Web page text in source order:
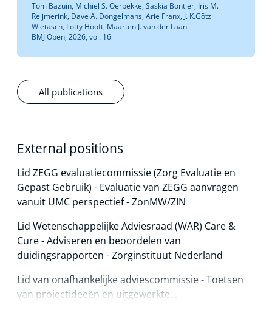
All publications
Tom Bazuin, Michiel S. Oerbekke, Saskia Bontjer, Iris M.
Reijmerink, Dave A. Dongelmans, Arie Franx, J. K.Götz
Wietasch, Lotty Hooft, Maarten J. van der Laan
BMJ Open, 2026, vol. 16
External positions
Lid ZEGG evaluatiecommissie (Zorg Evaluatie en
Gepast Gebruik) - Evaluatie van ZEGG aanvragen
vanuit UMC perspectief - ZonMW/ZIN
Lid Wetenschappelijke Adviesraad (WAR) Care &
Cure - Adviseren en beoordelen van
duidingsrapporten - Zorginstituut Nederland
Lid van onafhankelijke adviescommissie - Toetsen
van projectideeën en uitgewerkte...